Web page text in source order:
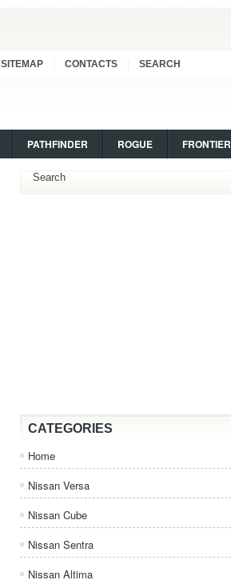
SITEMAP CONTACTS SEARCH
PATHFINDER ROGUE FRONTIER
CATEGORIES
Home
Nissan Versa
Nissan Cube
Nissan Sentra
Nissan Altima